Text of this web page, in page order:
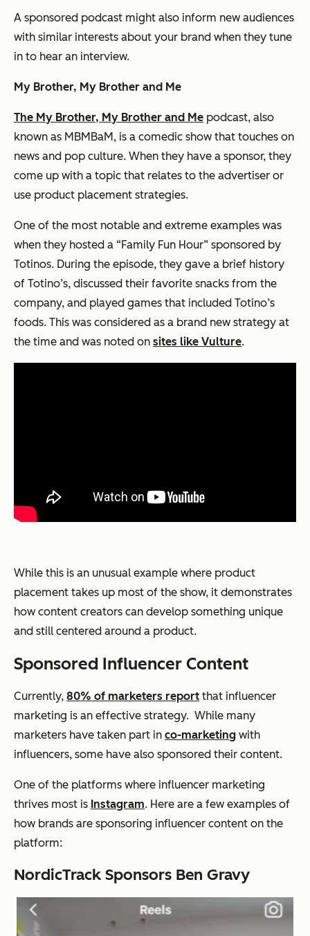
A sponsored podcast might also inform new audiences
with similar interests about your brand when they tune
in to hear an interview.
My Brother, My Brother and Me
The My Brother, My Brother and Me podcast, also
known as MBMBaM, is a comedic show that touches on
news and pop culture. When they have a sponsor, they
come up with a topic that relates to the advertiser or
use product placement strategies.
One of the most notable and extreme examples was
when they hosted a “Family Fun Hour” sponsored by
Totinos. During the episode, they gave a brief history
of Totino’s, discussed their favorite snacks from the
company, and played games that included Totino’s
foods. This was considered as a brand new strategy at
the time and was noted on sites like Vulture.
While this is an unusual example where product
placement takes up most of the show, it demonstrates
how content creators can develop something unique
and still centered around a product.
Sponsored Influencer Content
Currently, 80% of marketers report that influencer
marketing is an effective strategy. While many
marketers have taken part in co-marketing with
influencers, some have also sponsored their content.
One of the platforms where influencer marketing
thrives most is Instagram. Here are a few examples of
how brands are sponsoring influencer content on the
platform:
NordicTrack Sponsors Ben Gravy